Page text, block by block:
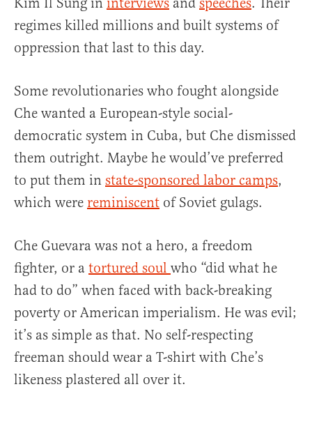
regimes killed millions and built systems of
oppression that last to this day.
Some revolutionaries who fought alongside
Che wanted a European-style social-
democratic system in Cuba, but Che dismissed
them outright. Maybe he would’ve preferred
to put them in state-sponsored labor camps,
which were reminiscent of Soviet gulags.
Che Guevara was not a hero, a freedom
fighter, or a tortured soul who “did what he
had to do” when faced with back-breaking
poverty or American imperialism. He was evil;
it’s as simple as that. No self-respecting
freeman should wear a T-shirt with Che’s
likeness plastered all over it.